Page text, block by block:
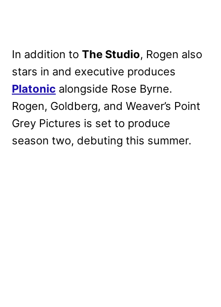
In addition to The Studio, Rogen also
stars in and executive produces
Platonic alongside Rose Byrne.
Rogen, Goldberg, and Weaver’s Point
Grey Pictures is set to produce
season two, debuting this summer.